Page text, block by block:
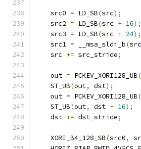
    src0
= LD_SB(src);
    src2
= LD_SB(src + 16);
    src3
= LD_SB(src + 24);
    src1
= __msa_sldi_b(
    src
+= src_stride;
    out
= PCKEV_XORI128_UB(
    ST_UB
(out, dst);
    out
= PCKEV_XORI128_UB(
    ST_UB
(out, dst + 16);
    dst
+= dst_stride;
    XORI_B4_128_SB
(src0,